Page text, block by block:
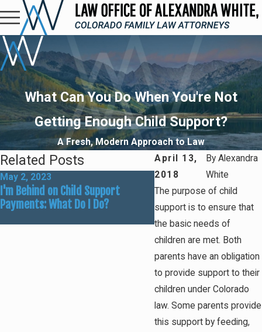
What Can You Do When You're Not
Getting Enough Child Support?
A Fresh, Modern Approach to Law
April 13,
2018
ByAlexandra
White
The purpose of child
support is to ensure that
the basic needs of
children are met. Both
parents have an obligation
to provide support to their
children under Colorado
law. Some parents provide
this support by feeding,
Related Posts
May 2, 2023
I'm Behind on Child Support
Payments: What Do I Do?
Jan 11, 2021
Missing Child Support
How Bad Is It?